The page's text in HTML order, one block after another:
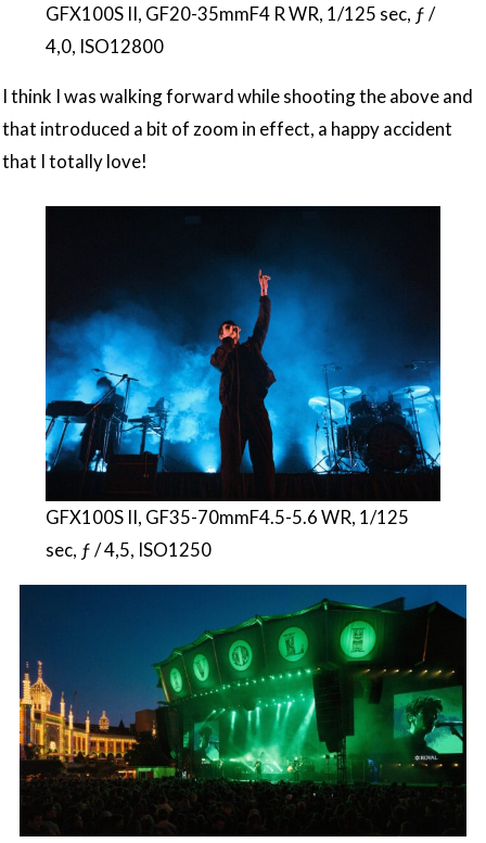
GFX100S II, GF20-35mmF4 R WR, 1/125 sec, ƒ /
4,0, ISO12800
I think I was walking forward while shooting the above and
that introduced a bit of zoom in effect, a happy accident
that I totally love!
GFX100S II, GF35-70mmF4.5-5.6 WR, 1/125
sec, ƒ / 4,5, ISO1250